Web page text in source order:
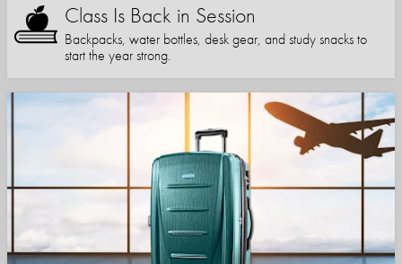
Class Is Back in Session
Backpacks, water bottles, desk gear, and study snacks to
start the year strong.